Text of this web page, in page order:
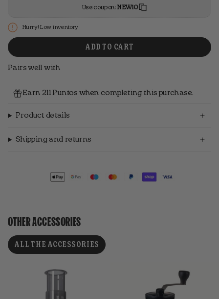
Use coupon: NEW10
Hurry! Low inventory
ADD TO CART
Pairs well with
Earn 211 Puntos when completing this purchase.
Product details
Shipping and returns
OTHER ACCESSORIES
ALL THE ACCESSORIES